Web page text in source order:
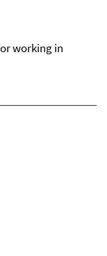
working in